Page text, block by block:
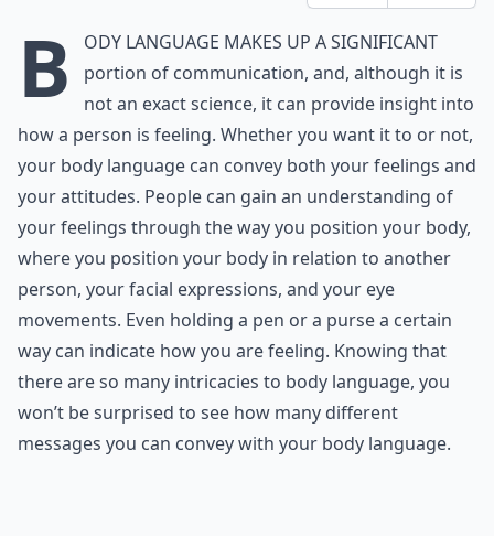
B
ody language makes up a significant
portion of communication, and, although it is
not an exact science, it can provide insight into
how a person is feeling. Whether you want it to or not,
your body language can convey both your feelings and
your attitudes. People can gain an understanding of
your feelings through the way you position your body,
where you position your body in relation to another
person, your facial expressions, and your eye
movements. Even holding a pen or a purse a certain
way can indicate how you are feeling. Knowing that
there are so many intricacies to body language, you
won’t be surprised to see how many different
messages you can convey with your body language.